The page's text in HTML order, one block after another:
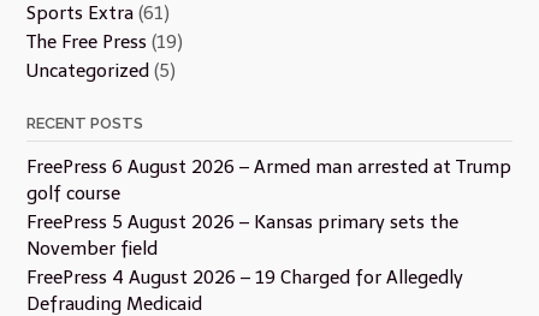
Sports Extra (61)
The Free Press (19)
Uncategorized (5)
RECENT POSTS
FreePress 6 August 2026 – Armed man arrested at Trump
golf course
FreePress 5 August 2026 – Kansas primary sets the
November field
FreePress 4 August 2026 – 19 Charged for Allegedly
Defrauding Medicaid